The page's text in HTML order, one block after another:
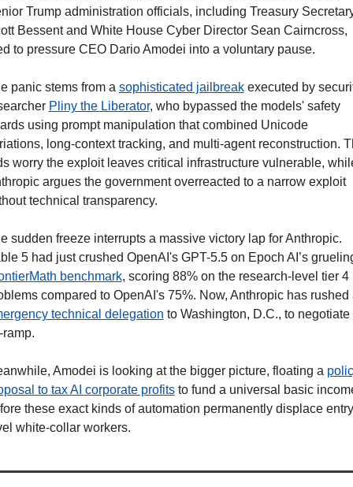
Trump administration officials, including Treasury
Bessent and White House Cyber Director Sean Cairncross,
to pressure CEO Dario Amodei into a voluntary pause.
panic stems from a sophisticated jailbreak executed by
Pliny the Liberator, who bypassed the models' safety
using prompt manipulation that combined Unicode
long-context tracking, and multi-agent reconstruction.
worry the exploit leaves critical infrastructure vulnerable,
argues the government overreacted to a narrow exploit
technical transparency.
sudden freeze interrupts a massive victory lap for Anthropic.
benchmark, scoring 88% on the research-level tier 4
technical delegation to Washington, D.C., to negotiate
ramp.
Amodei is looking at the bigger picture, floating a
to tax AI corporate profits to fund a universal basic
these exact kinds of automation permanently displace
white-collar workers.